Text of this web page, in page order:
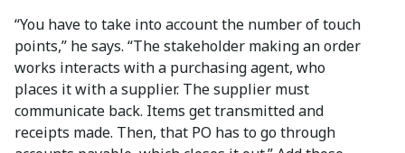
“You have to take into account the number of touch
points,” he says. “The stakeholder making an order
works interacts with a purchasing agent, who
places it with a supplier. The supplier must
communicate back. Items get transmitted and
receipts made. Then, that PO has to go through